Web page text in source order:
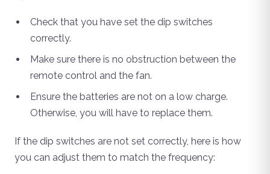
Check that you have set the dip switches
correctly.
Make sure there is no obstruction between the
remote control and the fan.
Ensure the batteries are not on a low charge.
Otherwise, you will have to replace them.
If the dip switches are not set correctly, here is how
you can adjust them to match the frequency: